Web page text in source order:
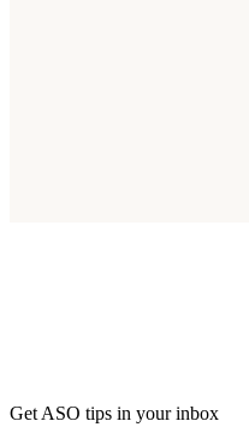
Get ASO tips in your inbox